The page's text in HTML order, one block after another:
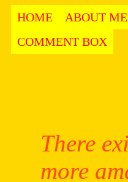
HOME ABOUT ME
COMMENT BOX